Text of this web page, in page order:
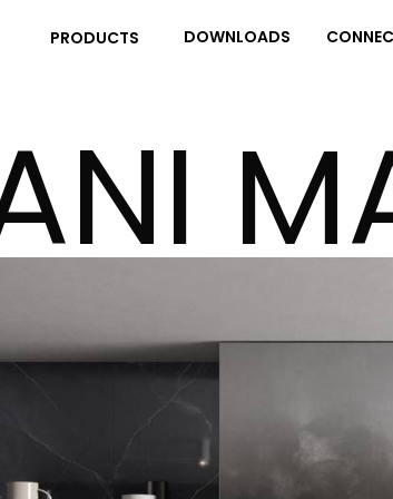
PRODUCTS DOWNLOADS